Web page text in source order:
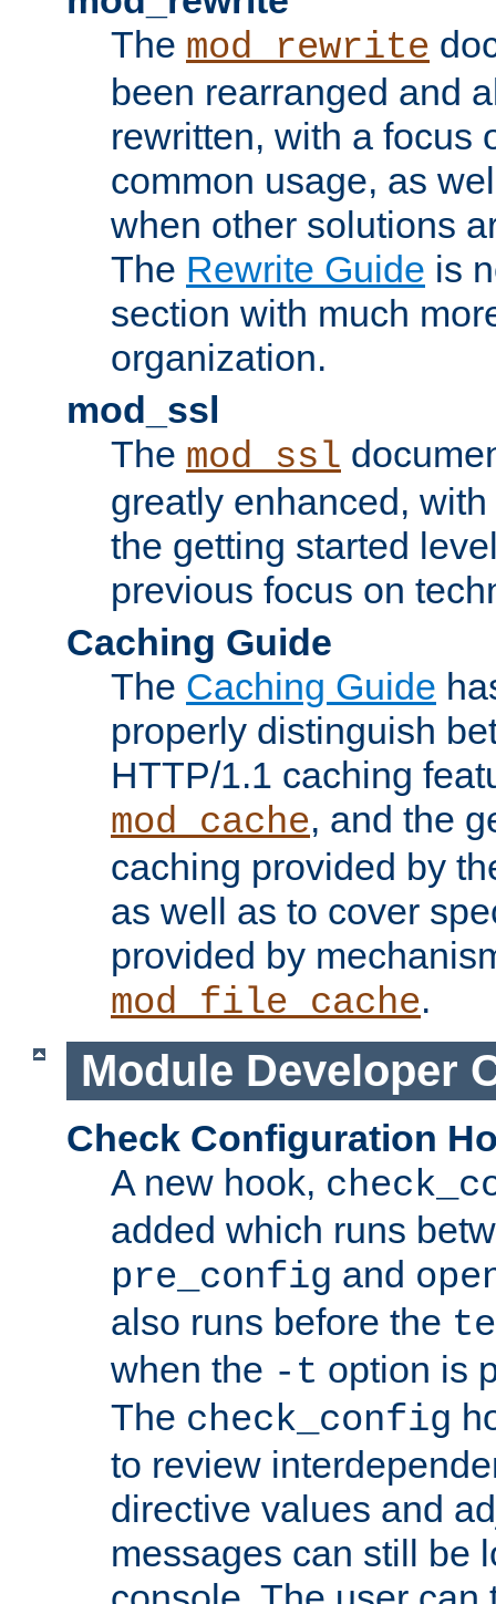
The mod_rewrite
been rearranged and
rewritten, with a focus
common usage, as
when other solutions
The Rewrite Guide is
section with much
organization.
mod_ssl
The mod_ssl
greatly enhanced,
the getting started
previous focus on
Caching Guide
The Caching Guide
properly distinguish
HTTP/1.1 caching
mod_cache, and the
caching provided by
as well as to cover
provided by
mod_file_cache.
Module Developer
Check Configuration
A new hook,
added which runs
pre_config and
also runs before the
when the -t option is
The check_config
to review
directive values and
messages can still be